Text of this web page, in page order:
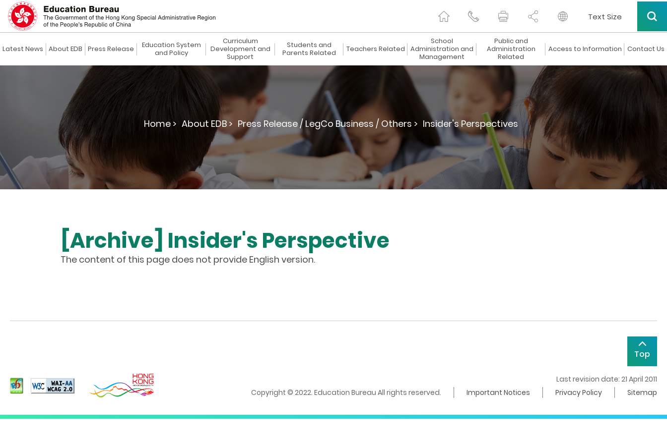
Text Size
Latest News About EDB Press Release
Education System
and Policy
Curriculum
Development and
Support
Students and
Parents Related
Teachers Related
School
Administration and
Management
Public and
Administration
Related
Access to Information Contact Us
Home > About EDB > Press Release / LegCo Business / Others > Insider's Perspectives
[Archive] Insider's Perspective
The content of this page does not provide English version.
Top
Last revision date: 21 April 2011
Copyright © 2022. Education Bureau All rights reserved.
Important Notices Privacy Policy Sitemap